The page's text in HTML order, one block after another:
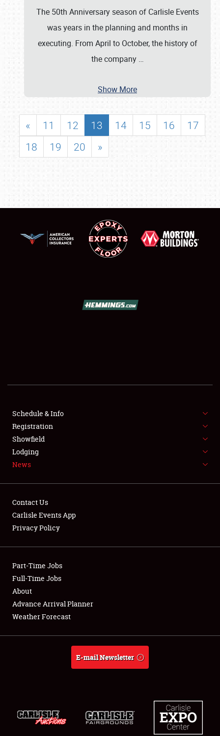
SHOWFIELD
FLEA MARKET & CAR CORRAL
SPONSORSHIP
LODGING
Showfield
Club Relations
Full-Time Jobs
About
The 50th Anniversary season of Carlisle Events
was years in the planning and months in
executing. From April to October, the history of
the company …
Show More
« 11 12 13 14 15 16
17
18
19 20 »
Schedule & Info
Registration
Showfield
Lodging
News
Contact Us
Carlisle Events App
Privacy Policy
Part-Time Jobs
Full-Time Jobs
About
Advance Arrival Planner
Weather Forecast
E-mail Newsletter